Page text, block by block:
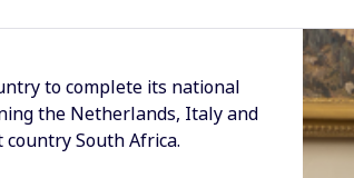
to complete its national
the Netherlands, Italy and
South Africa.